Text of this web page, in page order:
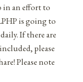
in an effort to
is going to
If there are
please
Please note